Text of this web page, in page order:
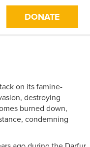
DONATE
on its famine-
destroying
burned down,
condemning